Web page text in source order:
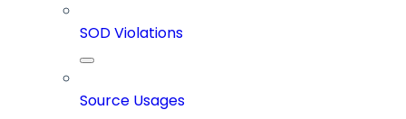
SOD Violations
Source Usages